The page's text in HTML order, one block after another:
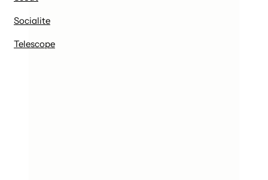
Socialite
Telescope